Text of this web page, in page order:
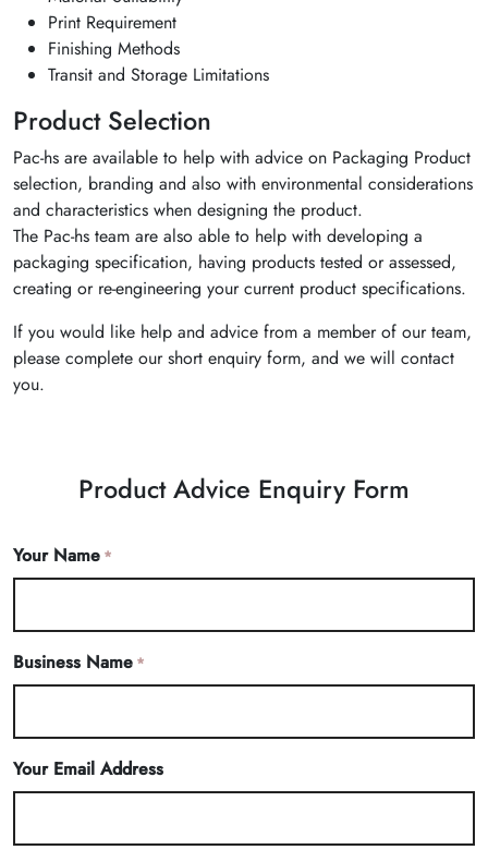
Print Requirement
Finishing Methods
Transit and Storage Limitations
Product Selection
Pac-hs are available to help with advice on Packaging Product
selection, branding and also with environmental considerations
and characteristics when designing the product.
The Pac-hs team are also able to help with developing a
packaging specification, having products tested or assessed,
creating or re-engineering your current product specifications.
If you would like help and advice from a member of our team,
please complete our short enquiry form, and we will contact
you.
Product Advice Enquiry Form
Your Name *
Business Name *
Your Email Address